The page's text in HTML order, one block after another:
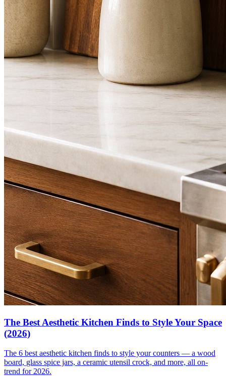
The Best Aesthetic Kitchen Finds to Style Your Space
(2026)
The 6 best aesthetic kitchen finds to style your counters — a wood
board, glass spice jars, a ceramic utensil crock, and more, all on-
trend for 2026.